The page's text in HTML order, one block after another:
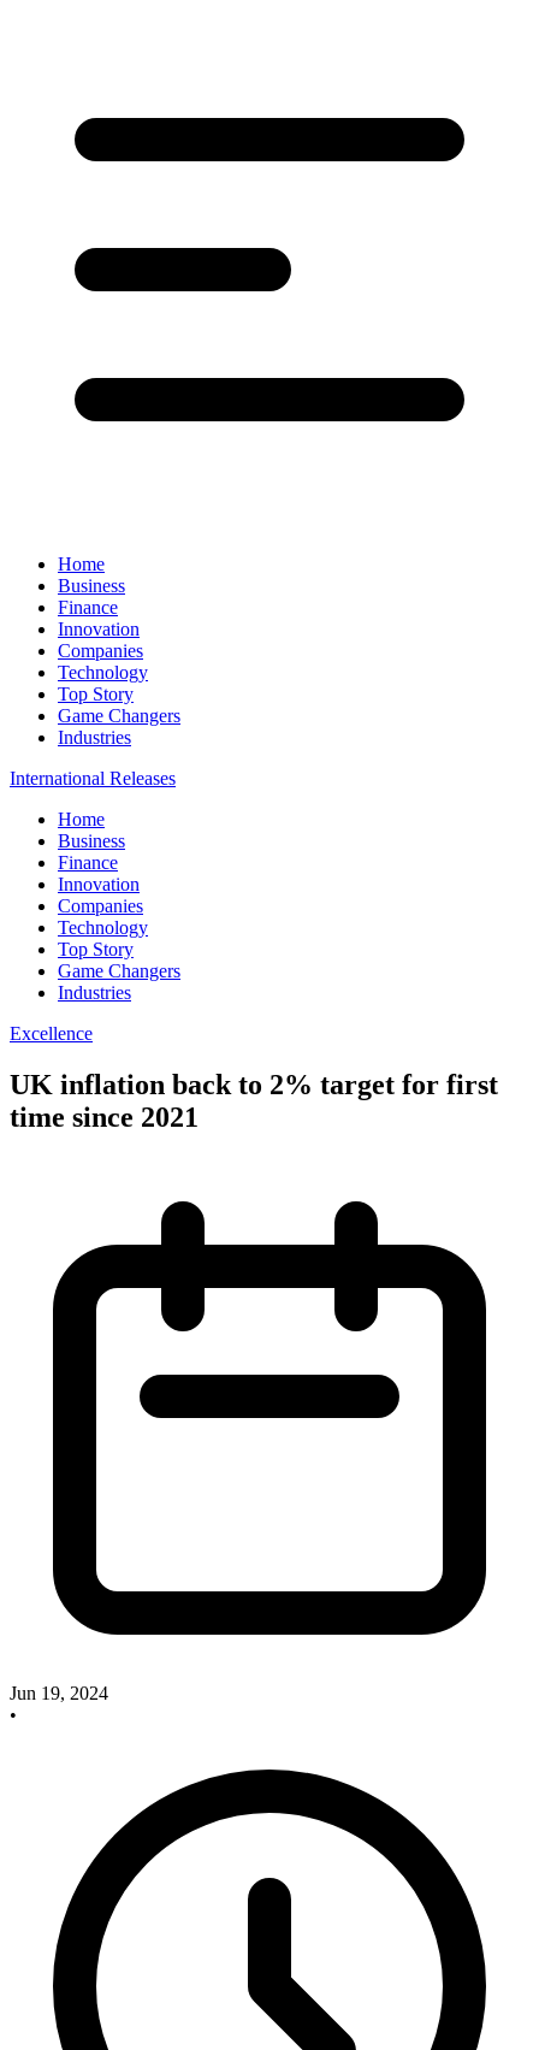
Home
Business
Finance
Innovation
Companies
Technology
Top Story
Game Changers
Industries
International Releases
Home
Business
Finance
Innovation
Companies
Technology
Top Story
Game Changers
Industries
Excellence
UK inflation back to 2% target for first
time since 2021
Jun 19, 2024
•